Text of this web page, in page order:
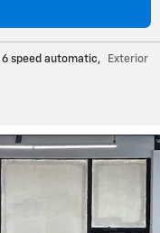
6 speed automatic,
Exterior